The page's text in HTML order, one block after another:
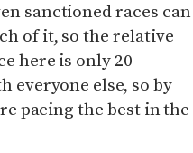
sanctioned races can
of it, so the relative
here is only 20
everyone else, so by
pacing the best in the